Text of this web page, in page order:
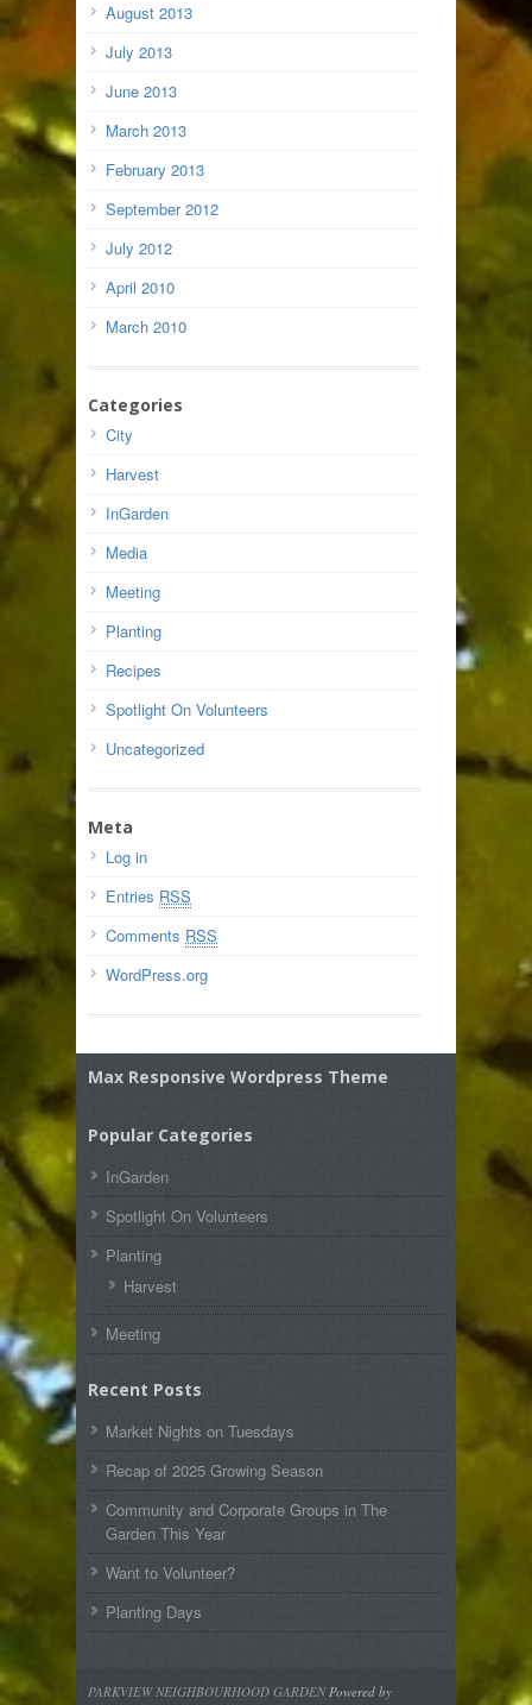
August 2013
July 2013
June 2013
March 2013
February 2013
September 2012
July 2012
April 2010
March 2010
Categories
City
Harvest
InGarden
Media
Meeting
Planting
Recipes
Spotlight On Volunteers
Uncategorized
Meta
Log in
Entries RSS
Comments RSS
WordPress.org
Max Responsive Wordpress Theme
Popular Categories
InGarden
Spotlight On Volunteers
Planting
Harvest
Meeting
Recent Posts
Market Nights on Tuesdays
Recap of 2025 Growing Season
Community and Corporate Groups in The
Garden This Year
Want to Volunteer?
Planting Days
PARKVIEW NEIGHBOURHOOD GARDENPowered by